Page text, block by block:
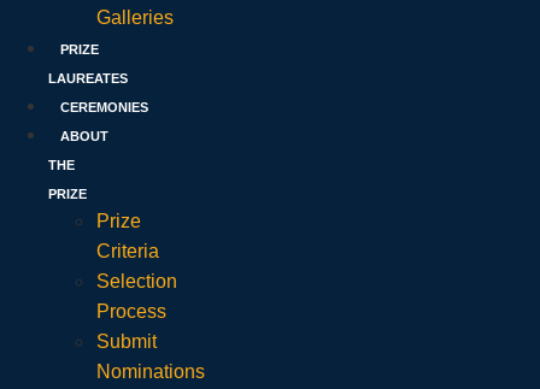
Galleries
PRIZE
LAUREATES
CEREMONIES
ABOUT
THE
PRIZE
Prize
Criteria
Selection
Process
Submit
Nominations